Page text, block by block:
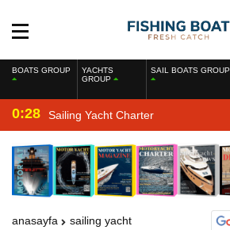
BOATS GROUP
YACHTS
GROUP
SAIL BOATS GROUP
0:28 Sailing Yacht Charter
anasayfa sailing yacht